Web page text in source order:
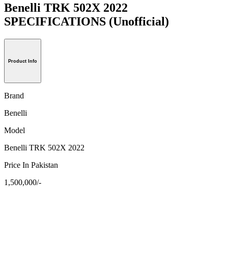
Benelli TRK 502X 2022
SPECIFICATIONS (Unofficial)
Product Info
Brand
Benelli
Model
Benelli TRK 502X 2022
Price In Pakistan
1,500,000/-